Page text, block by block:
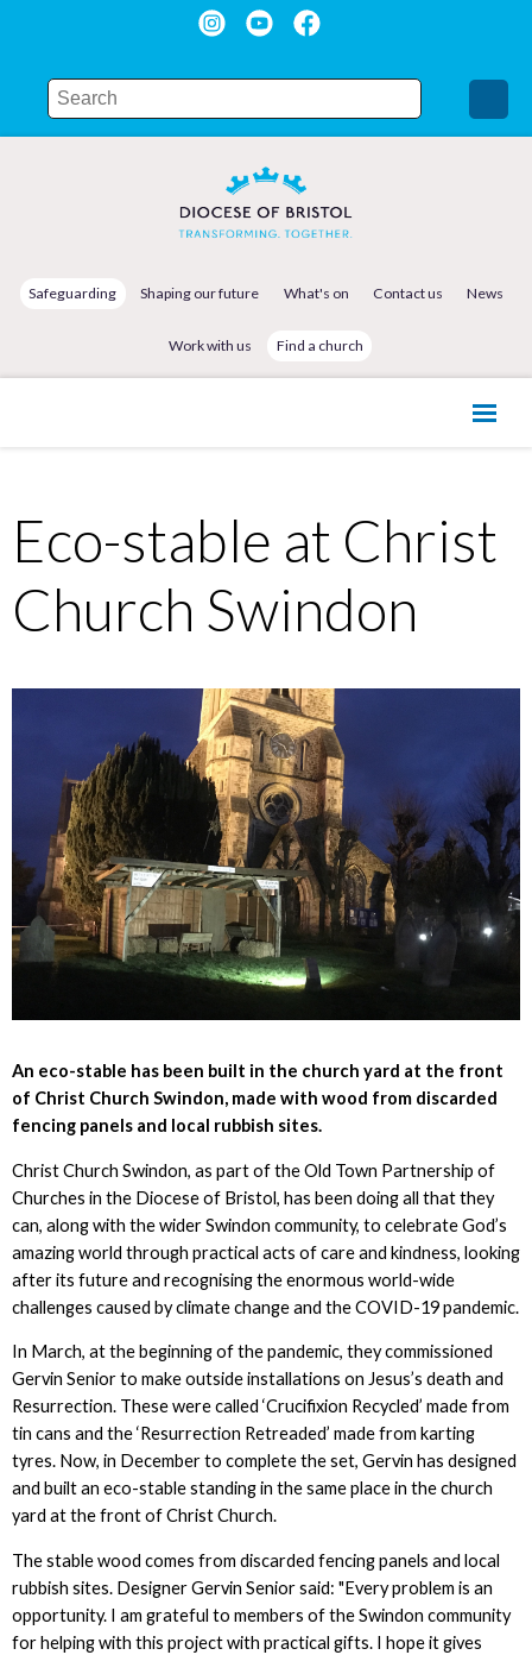
Safeguarding Shaping our future What's on Contact us News
Work with us Find a church
Eco-stable at Christ
Church Swindon
An eco-stable has been built in the church yard at the front
of Christ Church Swindon, made with wood from discarded
fencing panels and local rubbish sites.
Christ Church Swindon, as part of the Old Town Partnership of
Churches in the Diocese of Bristol, has been doing all that they
can, along with the wider Swindon community, to celebrate God’s
amazing world through practical acts of care and kindness, looking
after its future and recognising the enormous world-wide
challenges caused by climate change and the COVID-19 pandemic.
In March, at the beginning of the pandemic, they commissioned
Gervin Senior to make outside installations on Jesus’s death and
Resurrection. These were called ‘Crucifixion Recycled’ made from
tin cans and the ‘Resurrection Retreaded’ made from karting
tyres. Now, in December to complete the set, Gervin has designed
and built an eco-stable standing in the same place in the church
yard at the front of Christ Church.
The stable wood comes from discarded fencing panels and local
rubbish sites. Designer Gervin Senior said: "Every problem is an
opportunity. I am grateful to members of the Swindon community
for helping with this project with practical gifts. I hope it gives